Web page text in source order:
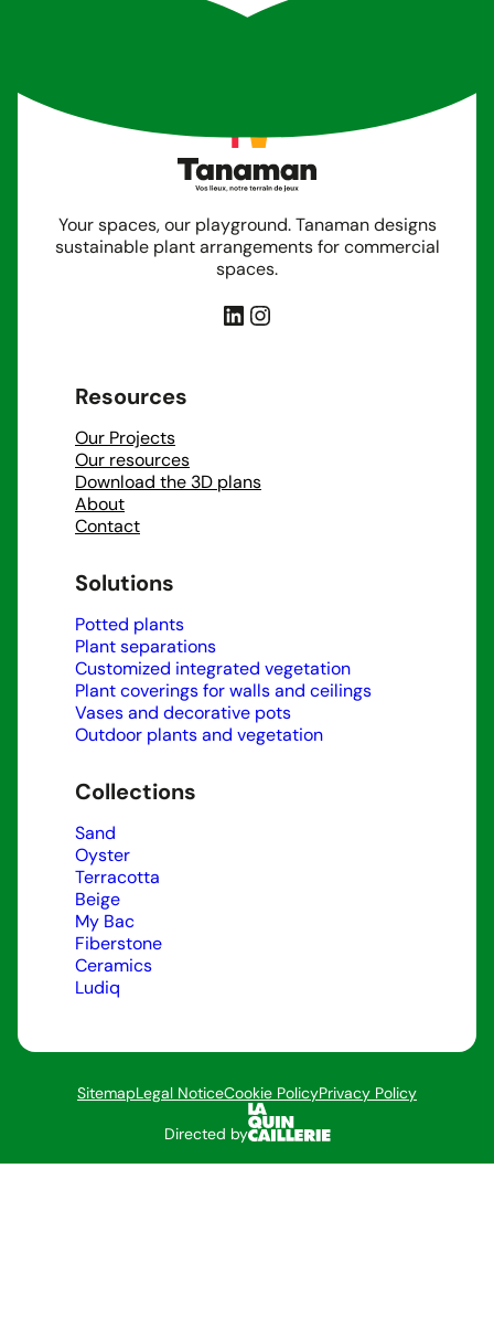
Your spaces, our playground. Tanaman designs
sustainable plant arrangements for commercial
spaces.
LinkedIn
Instagram
Resources
Our Projects
Our resources
Download the 3D plans
About
Contact
Solutions
Potted plants
Plant separations
Customized integrated vegetation
Plant coverings for walls and ceilings
Vases and decorative pots
Outdoor plants and vegetation
Collections
Sand
Oyster
Terracotta
Beige
My Bac
Fiberstone
Ceramics
Ludiq
SitemapLegal NoticeCookie PolicyPrivacy Policy
Directed by